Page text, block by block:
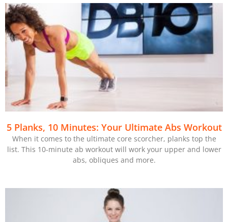
5 Planks, 10 Minutes: Your Ultimate Abs Workout
When it comes to the ultimate core scorcher, planks top the
list. This 10-minute ab workout will work your upper and lower
abs, obliques and more.